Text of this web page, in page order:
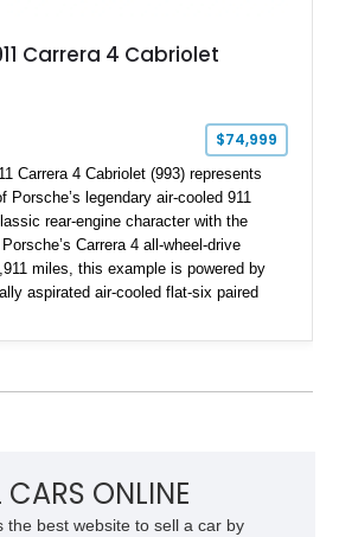
Carrera 4 Cabriolet
$74,999
Carrera 4 Cabriolet (993) represents
Porsche’s legendary air-cooled 911
rear-engine character with the
Carrera 4 all-wheel-drive
miles, this example is powered by
aspirated air-cooled flat-six paired
has made the 993 generation highly
leather, this one-owner Carrera 4
CARS ONLINE
the best website to sell a car by